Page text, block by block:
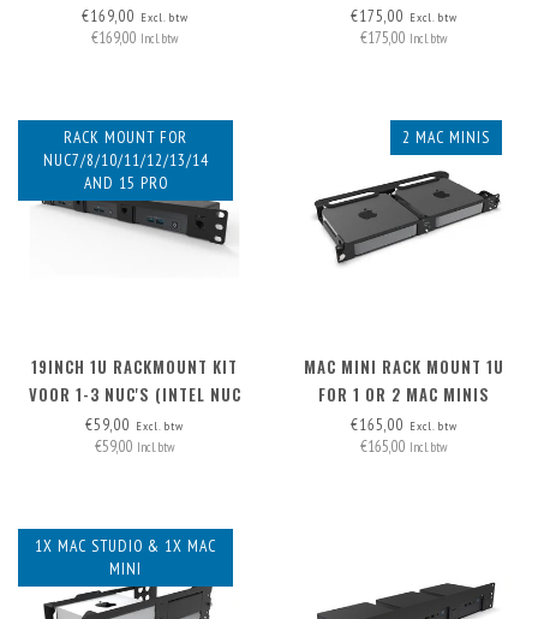
MONTAGEPLATEN INCL.,
UITBREIDBAAR NAAR. 12X))
€169,00 Excl. btw
€169,00 Incl. btw
PANEL
€175,00 Excl. btw
€175,00 Incl. btw
RACK MOUNT FOR
NUC7/8/10/11/12/13/14
AND 15 PRO
19INCH 1U RACKMOUNT KIT
VOOR 1-3 NUC'S (INTEL NUC
MINIPC)
€59,00 Excl. btw
€59,00 Incl. btw
2 MAC MINIS
MAC MINI RACK MOUNT 1U
FOR 1 OR 2 MAC MINIS
€165,00 Excl. btw
€165,00 Incl. btw
1X MAC STUDIO & 1X MAC
MINI